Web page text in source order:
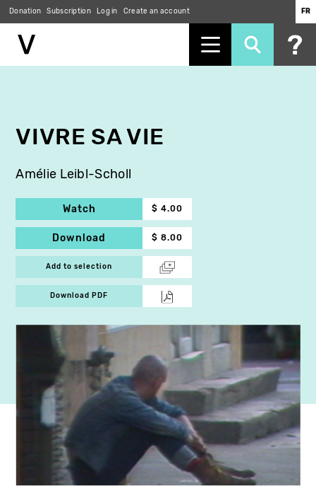
Donation Subscription Log in Create an account FR
VIVRE SA VIE
Amélie Leibl-Scholl
Watch $ 4.00
Download $ 8.00
Add to selection
Download PDF